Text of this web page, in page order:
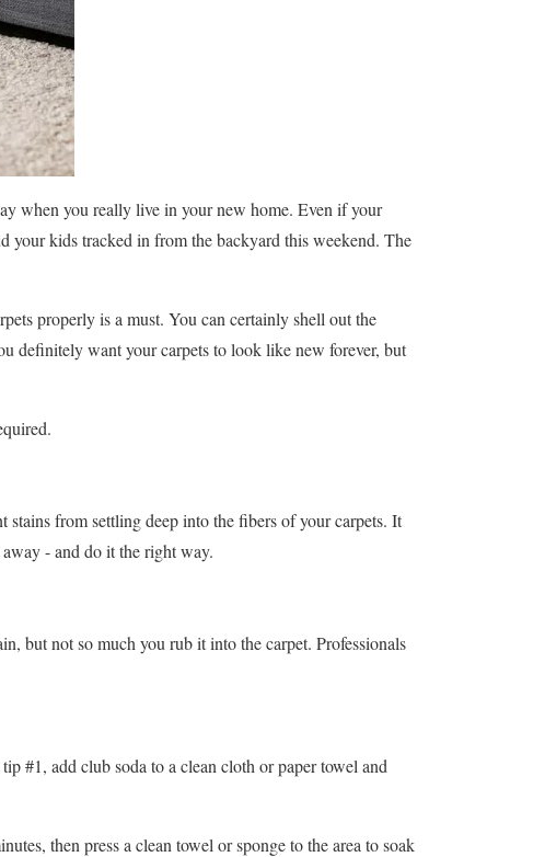
when you really live in your new home. Even if your
your kids tracked in from the backyard this weekend. The
properly is a must. You can certainly shell out the
definitely want your carpets to look like new forever, but
stains from settling deep into the fibers of your carpets. It
away - and do it the right way.
but not so much you rub it into the carpet. Professionals
#1, add club soda to a clean cloth or paper towel and
then press a clean towel or sponge to the area to soak